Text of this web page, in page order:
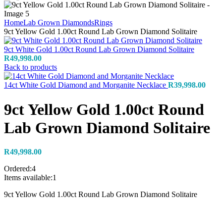
HomeLab Grown DiamondsRings
9ct Yellow Gold 1.00ct Round Lab Grown Diamond Solitaire
9ct White Gold 1.00ct Round Lab Grown Diamond Solitaire
R49,998.00
Back to products
14ct White Gold Diamond and Morganite Necklace R39,998.00
9ct Yellow Gold 1.00ct Round
Lab Grown Diamond Solitaire
R49,998.00
Ordered:4
Items available:1
9ct Yellow Gold 1.00ct Round Lab Grown Diamond Solitaire